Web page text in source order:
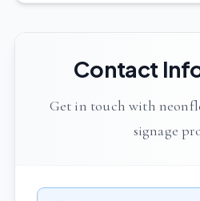
Contact
Get in touch with
signage